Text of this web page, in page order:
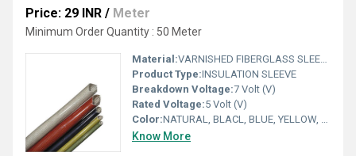
Price: 29 INR / Meter
Minimum Order Quantity : 50 Meter
Material:VARNISHED FIBERGLASS SLEEVE, SILICON SLEEVE
Product Type:INSULATION SLEEVE
Breakdown Voltage:7 Volt (V)
Rated Voltage:5 Volt (V)
Color:NATURAL, BLACL, BLUE, YELLOW, RED, WHITE. GREEN
Know More